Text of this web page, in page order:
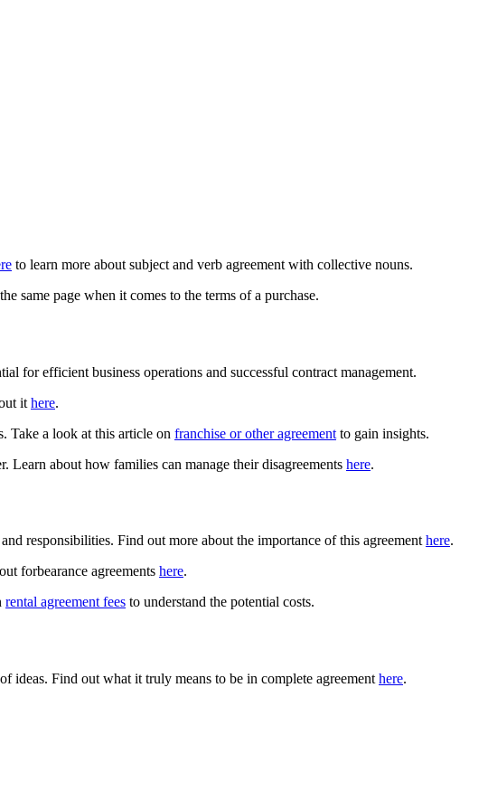
to learn more about subject and verb agreement with collective nouns.
same page when it comes to the terms of a purchase.
for efficient business operations and successful contract management.
it here.
Take a look at this article on franchise or other agreement to gain insights.
Learn about how families can manage their disagreements here.
responsibilities. Find out more about the importance of this agreement here.
forbearance agreements here.
rental agreement fees to understand the potential costs.
ideas. Find out what it truly means to be in complete agreement here.